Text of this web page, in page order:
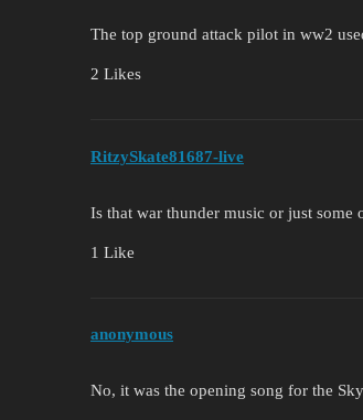
The top ground attack pilot in ww2
2 Likes
RitzySkate81687-live
Is that war thunder music or just some
1 Like
anonymous
No, it was the opening song for the